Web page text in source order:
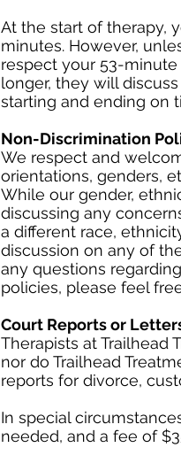
At the start of therapy,
minutes. However,
respect your 53-
longer, they will
starting and ending on
Non-Discrimination
We respect and
orientations, genders,
While our gender,
discussing any
a different race,
discussion on any of
any questions
policies, please feel
Court Reports or
Therapists at Trailhead
nor do Trailhead
reports for divorce,
In special
needed, and a fee of